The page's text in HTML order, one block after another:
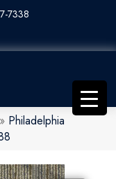
7338
» Philadelphia